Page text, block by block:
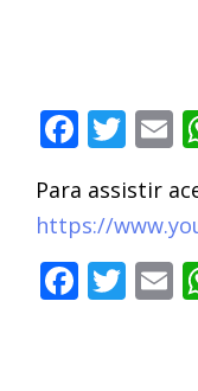
Para assistir
https://